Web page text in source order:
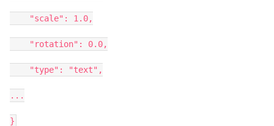
"scale": 1.0,
"rotation": 0.0,
"type": "text",
...
}